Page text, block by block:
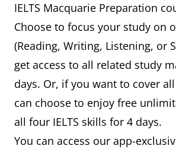
IELTS Macquarie Preparation
Choose to focus your study on
(Reading, Writing, Listening, or
get access to all related study
days. Or, if you want to cover
can choose to enjoy free
all four IELTS skills for 4 days.
You can access our app-